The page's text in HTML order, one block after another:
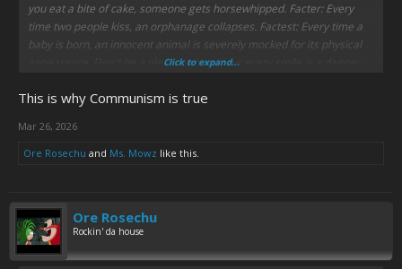
you eat a bite of cake, someone gets horsewhipped. Facter: Every
time two people kiss, an orphanage collapses. Factest: Every time a
baby is born, an innocent animal is severely mocked for its physical
appearance. Don't be a pleasure hog. Your every smile is a dagger.
kids.Some kids.
Click to expand...
This is why Communism is true
Mar 26, 2026
Ore Rosechu and Ms. Mowz like this.
Ore Rosechu
Rockin' da house